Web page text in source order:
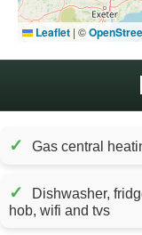
Leaflet | ©
✓ Gas central
✓
Dishwasher,
hob, wifi and tvs